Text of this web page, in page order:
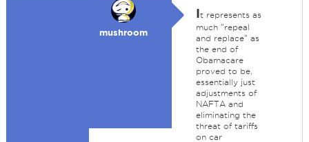
mushroom
It represents as
much "repeal
and replace" as
the end of
Obamacare
proved to be,
essentially just
adjustments of
NAFTA and
eliminating the
threat of tariffs
on car